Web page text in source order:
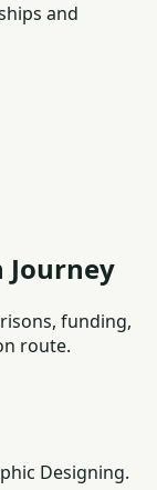
and
Journey
funding,
route.
Designing.